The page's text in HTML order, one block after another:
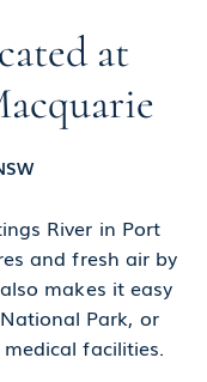
at
River in Port
and fresh air by
makes it easy
Park, or
facilities.